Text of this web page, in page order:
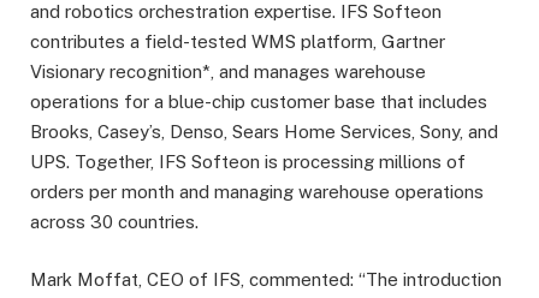
and robotics orchestration expertise. IFS Softeon
contributes a field-tested WMS platform, Gartner
Visionary recognition*, and manages warehouse
operations for a blue-chip customer base that includes
Brooks, Casey’s, Denso, Sears Home Services, Sony, and
UPS. Together, IFS Softeon is processing millions of
orders per month and managing warehouse operations
across 30 countries.
Mark Moffat, CEO of IFS, commented: “The introduction